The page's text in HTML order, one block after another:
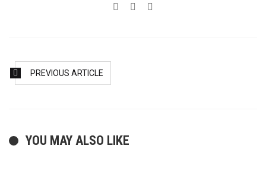
WebsiteTwitter
PREVIOUS ARTICLE
YOU MAY ALSO LIKE